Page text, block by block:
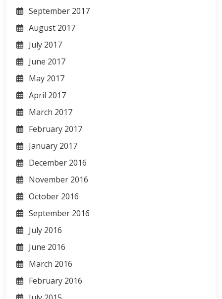
September 2017
August 2017
July 2017
June 2017
May 2017
April 2017
March 2017
February 2017
January 2017
December 2016
November 2016
October 2016
September 2016
July 2016
June 2016
March 2016
February 2016